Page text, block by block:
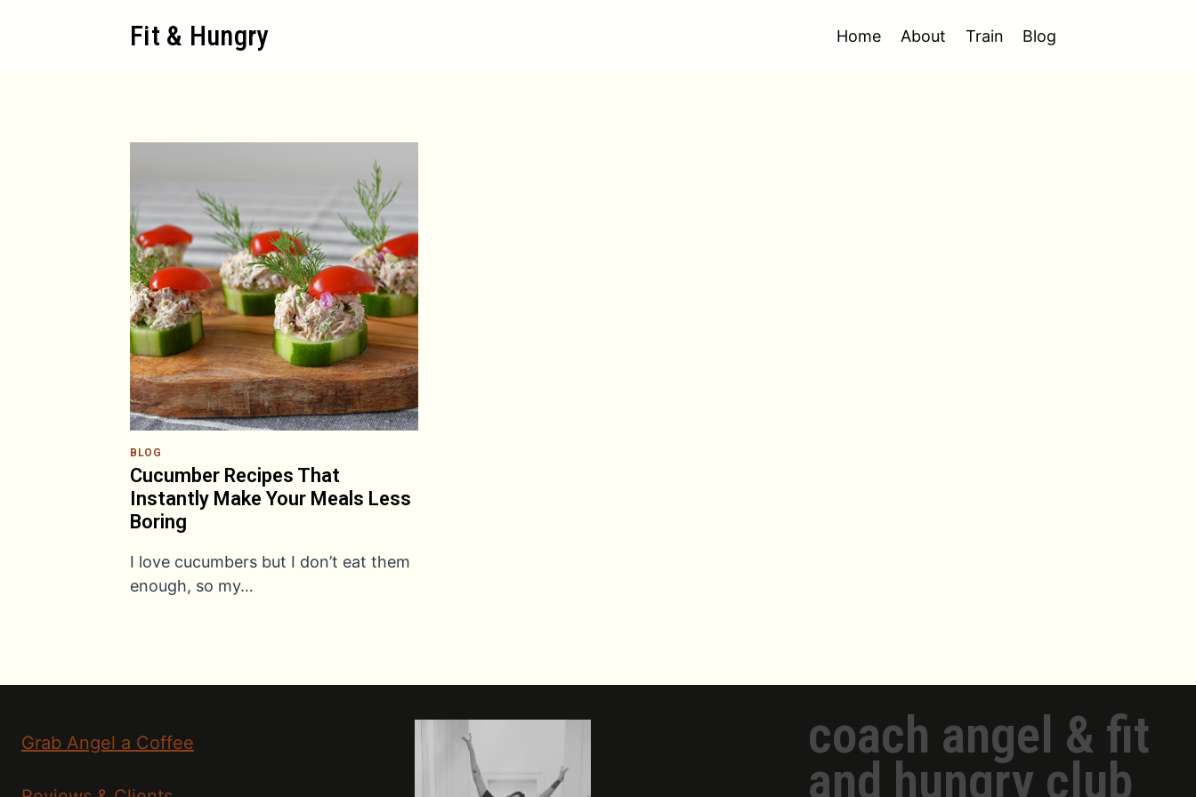
Fit & Hungry Home About Train Blog
BLOG
Cucumber Recipes That
Instantly Make Your Meals Less
Boring
I love cucumbers but I don’t eat them
enough, so my…
Grab Angel a Coffee coach angel & fit
and hungry club